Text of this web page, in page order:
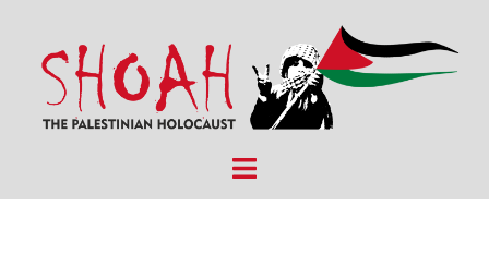
content
Toggle